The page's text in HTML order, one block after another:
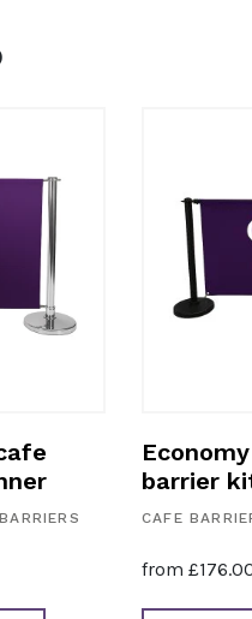
barrier
CAFE
from £